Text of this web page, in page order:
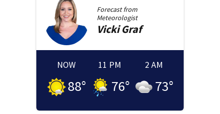
Forecast from
Meteorologist
Vicki Graf
NOW
88°
11 PM
76°
2 AM
73°